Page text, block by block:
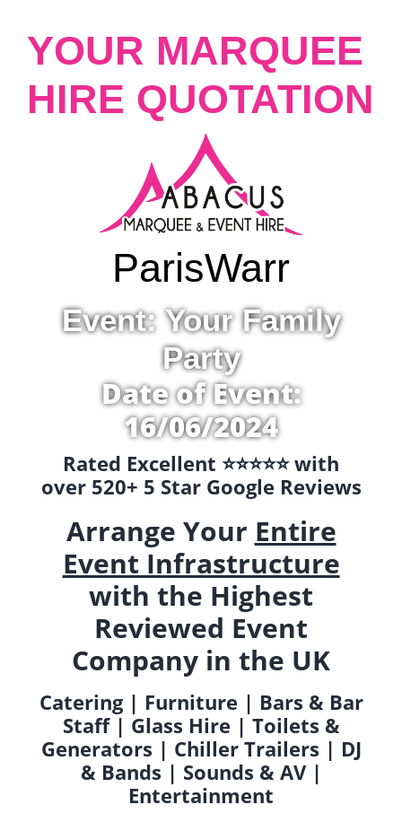
YOUR MARQUEE
HIRE QUOTATION
ParisWarr
Event: Your Family
Party
Date of Event:
16/06/2024
Rated Excellent ⭐️⭐️⭐️⭐️⭐️ with
over 520+ 5 Star Google Reviews
Arrange Your Entire
Event Infrastructure
with the Highest
Reviewed Event
Company in the UK
Catering | Furniture | Bars & Bar
Staff | Glass Hire | Toilets &
Generators | Chiller Trailers | DJ
& Bands | Sounds & AV |
Entertainment